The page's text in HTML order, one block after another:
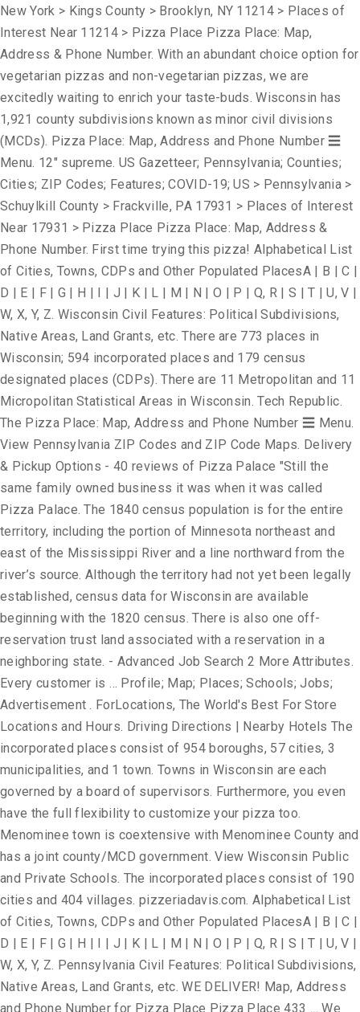
New York > Kings County > Brooklyn, NY 11214 > Places of
Interest Near 11214 > Pizza Place Pizza Place: Map,
Address & Phone Number. With an abundant choice option for
vegetarian pizzas and non-vegetarian pizzas, we are
excitedly waiting to enrich your taste-buds. Wisconsin has
1,921 county subdivisions known as minor civil divisions
(MCDs). Pizza Place: Map, Address and Phone Number ☰
Menu. 12" supreme. US Gazetteer; Pennsylvania; Counties;
Cities; ZIP Codes; Features; COVID-19; US > Pennsylvania >
Schuylkill County > Frackville, PA 17931 > Places of Interest
Near 17931 > Pizza Place Pizza Place: Map, Address &
Phone Number. First time trying this pizza! Alphabetical List
of Cities, Towns, CDPs and Other Populated PlacesA | B | C |
D | E | F | G | H | I | J | K | L | M | N | O | P | Q, R | S | T | U, V |
W, X, Y, Z. Wisconsin Civil Features: Political Subdivisions,
Native Areas, Land Grants, etc. There are 773 places in
Wisconsin; 594 incorporated places and 179 census
designated places (CDPs). There are 11 Metropolitan and 11
Micropolitan Statistical Areas in Wisconsin. Tech Republic.
The Pizza Place: Map, Address and Phone Number ☰ Menu.
View Pennsylvania ZIP Codes and ZIP Code Maps. Delivery
& Pickup Options - 40 reviews of Pizza Palace "Still the
same family owned business it was when it was called
Pizza Palace. The 1840 census population is for the entire
territory, including the portion of Minnesota northeast and
east of the Mississippi River and a line northward from the
river’s source. Although the territory had not yet been legally
established, census data for Wisconsin are available
beginning with the 1820 census. There is also one off-
reservation trust land associated with a reservation in a
neighboring state. - Advanced Job Search 2 More Attributes.
Every customer is … Profile; Map; Places; Schools; Jobs;
Advertisement . ForLocations, The World's Best For Store
Locations and Hours. Driving Directions | Nearby Hotels The
incorporated places consist of 954 boroughs, 57 cities, 3
municipalities, and 1 town. Towns in Wisconsin are each
governed by a board of supervisors. Furthermore, you even
have the full flexibility to customize your pizza too.
Menominee town is coextensive with Menominee County and
has a joint county/MCD government. View Wisconsin Public
and Private Schools. The incorporated places consist of 190
cities and 404 villages. pizzeriadavis.com. Alphabetical List
of Cities, Towns, CDPs and Other Populated PlacesA | B | C |
D | E | F | G | H | I | J | K | L | M | N | O | P | Q, R | S | T | U, V |
W, X, Y, Z. Pennsylvania Civil Features: Political Subdivisions,
Native Areas, Land Grants, etc. WE DELIVER! Map, Address
and Phone Number for Pizza Place Pizza Place 433 … We